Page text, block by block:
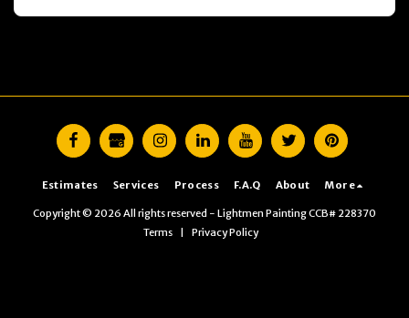
Estimates Services Process F.A.Q About More
Copyright © 2026 All rights reserved - Lightmen Painting CCB# 228370
Terms
Privacy Policy